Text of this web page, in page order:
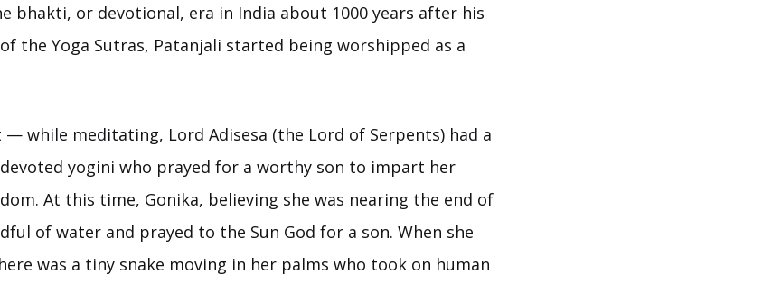
bhakti, or devotional, era in India about 1000 years after his
the Yoga Sutras, Patanjali started being worshipped as a
while meditating, Lord Adisesa (the Lord of Serpents) had a
yogini who prayed for a worthy son to impart her
At this time, Gonika, believing she was nearing the end of
of water and prayed to the Sun God for a son. When she
was a tiny snake moving in her palms who took on human